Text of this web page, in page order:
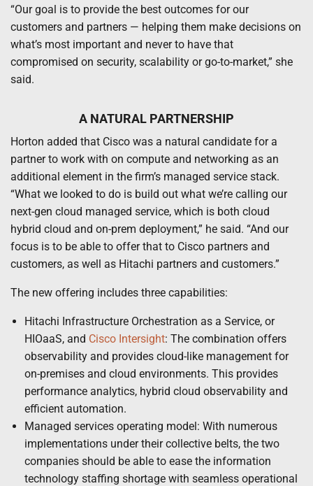
“Our goal is to provide the best outcomes for our
customers and partners — helping them make decisions on
what’s most important and never to have that
compromised on security, scalability or go-to-market,” she
said.
A NATURAL PARTNERSHIP
Horton added that Cisco was a natural candidate for a
partner to work with on compute and networking as an
additional element in the firm’s managed service stack.
“What we looked to do is build out what we’re calling our
next-gen cloud managed service, which is both cloud
hybrid cloud and on-prem deployment,” he said. “And our
focus is to be able to offer that to Cisco partners and
customers, as well as Hitachi partners and customers.”
The new offering includes three capabilities:
Hitachi Infrastructure Orchestration as a Service, or
HIOaaS, and Cisco Intersight: The combination offers
observability and provides cloud-like management for
on-premises and cloud environments. This provides
performance analytics, hybrid cloud observability and
efficient automation.
Managed services operating model: With numerous
implementations under their collective belts, the two
companies should be able to ease the information
technology staffing shortage with seamless operational